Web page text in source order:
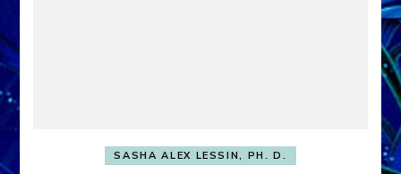
SASHA ALEX LESSIN, PH. D.